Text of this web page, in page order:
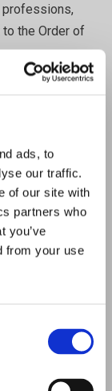
ads, to
our traffic.
of our site with
partners who
you’ve
from your use
professions,
the Order of
a great
leaders from
of HR, and
and